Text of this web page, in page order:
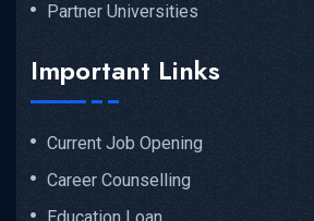
Partner Universities
Important Links
Current Job Opening
Career Counselling